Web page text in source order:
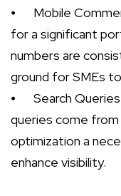
⦁
Mobile
for a significant
numbers are
ground for SMEs
⦁
Search
queries come from
optimization a
enhance visibility.